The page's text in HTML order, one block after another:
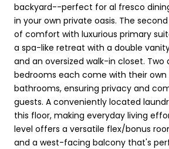
backyard--perfect for al fresco
in your own private oasis. The
of comfort with luxurious primary
a spa-like retreat with a double
and an oversized walk-in closet. Two
bedrooms each come with their own
bathrooms, ensuring privacy and
guests. A conveniently located
this floor, making everyday living
level offers a versatile flex/bonus
and a west-facing balcony that's